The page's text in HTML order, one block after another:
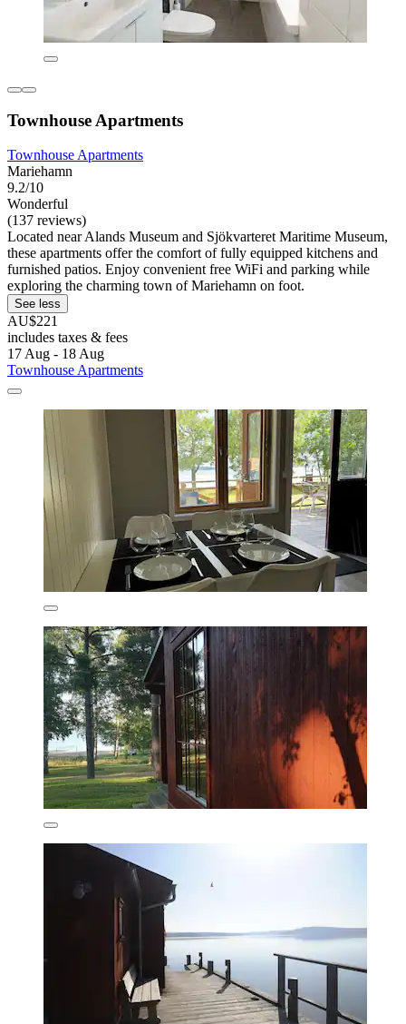
Townhouse Apartments
Townhouse Apartments
Mariehamn
9.2/10
Wonderful
(137 reviews)
Located near Alands Museum and Sjökvarteret Maritime Museum,
these apartments offer the comfort of fully equipped kitchens and
furnished patios. Enjoy convenient free WiFi and parking while
exploring the charming town of Mariehamn on foot.
See less
AU$221
includes taxes & fees
17 Aug - 18 Aug
Townhouse Apartments